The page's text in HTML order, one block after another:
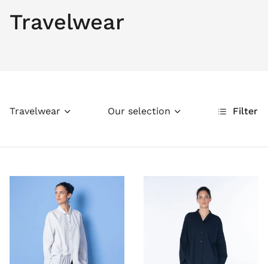
Travelwear
Travelwear Filter
Our selection